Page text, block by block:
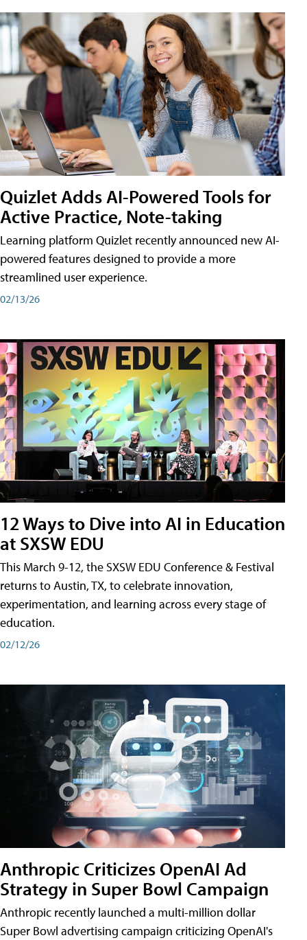
Quizlet Adds AI-Powered Tools for
Active Practice, Note-taking
Learning platform Quizlet recently announced new AI-
powered features designed to provide a more
streamlined user experience.
02/13/26
12 Ways to Dive into AI in Education
at SXSW EDU
This March 9-12, the SXSW EDU Conference & Festival
returns to Austin, TX, to celebrate innovation,
experimentation, and learning across every stage of
education.
02/12/26
Anthropic Criticizes OpenAI Ad
Strategy in Super Bowl Campaign
Anthropic recently launched a multi-million dollar
Super Bowl advertising campaign criticizing OpenAI's